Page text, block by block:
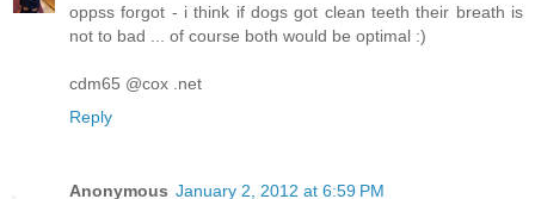
oppss forgot - i think if dogs got clean teeth their breath is
not to bad ... of course both would be optimal :)
cdm65 @cox .net
Reply
Anonymous January 2, 2012 at 6:59 PM